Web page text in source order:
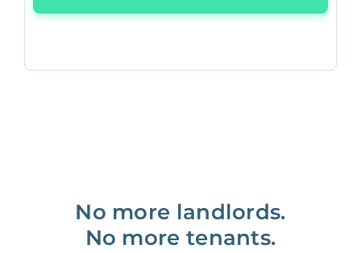
No more landlords.
No more tenants.